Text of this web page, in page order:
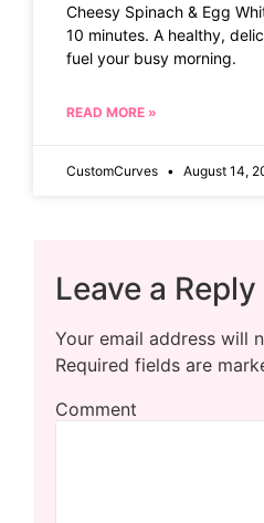
Cheesy Spinach & Egg
10 minutes. A healthy,
fuel your busy morning.
READ MORE »
CustomCurves August 14,
Leave a Reply
Your email address will
Required fields are
Comment